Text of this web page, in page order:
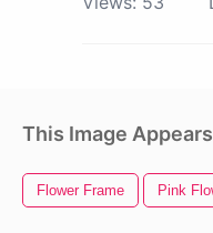
This Image
Flower Frame Pink